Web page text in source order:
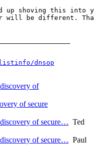
shoving this into
will be different.
dnsop
of
of secure
of secure… Ted
of secure… Paul